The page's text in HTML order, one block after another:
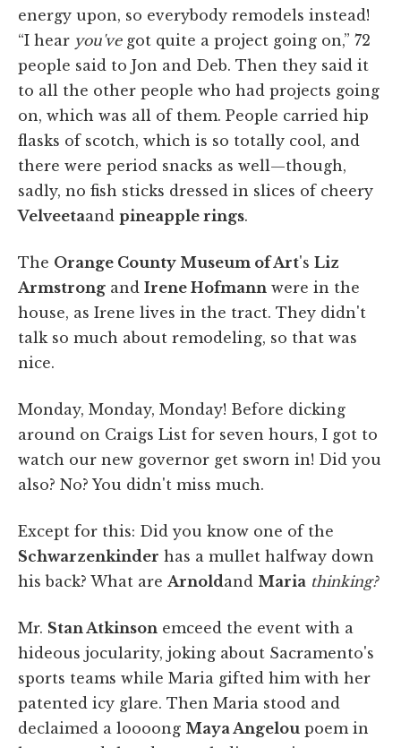
energy upon, so everybody remodels instead!
“I hear you'vegot quite a project going on,” 72
people said to Jon and Deb. Then they said it
to all the other people who had projects going
on, which was all of them. People carried hip
flasks of scotch, which is so totally cool, and
there were period snacks as well—though,
sadly, no fish sticks dressed in slices of cheery
Velveetaand pineapple rings.
The Orange County Museum of Art's Liz
Armstrong and Irene Hofmann were in the
house, as Irene lives in the tract. They didn't
talk so much about remodeling, so that was
nice.
Monday, Monday, Monday! Before dicking
around on Craigs List for seven hours, I got to
watch our new governor get sworn in! Did you
also? No? You didn't miss much.
Except for this: Did you know one of the
Schwarzenkinder has a mullet halfway down
his back? What are Arnoldand Maria thinking?
Mr. Stan Atkinson emceed the event with a
hideous jocularity, joking about Sacramento's
sports teams while Maria gifted him with her
patented icy glare. Then Maria stood and
declaimed a loooong Maya Angelou poem in